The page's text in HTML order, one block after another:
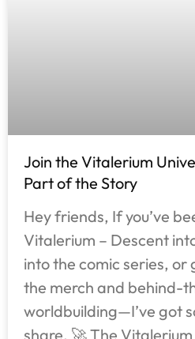
Join the Vitalerium
Part of the Story
Hey friends, If you’ve
Vitalerium – Descent
into the comic series, or
the merch and behind-
worldbuilding—I’ve got
share. 🚀 The Vitalerium